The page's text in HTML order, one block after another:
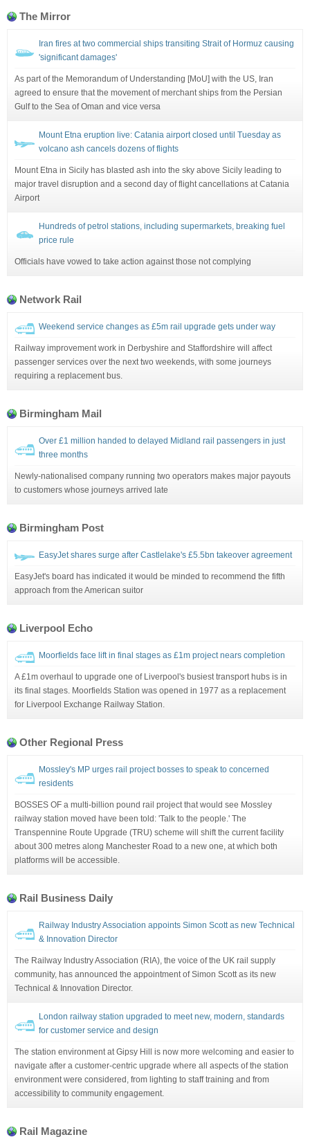
The Mirror
Iran fires at two commercial ships transiting Strait of Hormuz causing
'significant damages'
As part of the Memorandum of Understanding [MoU] with the US, Iran
agreed to ensure that the movement of merchant ships from the Persian
Gulf to the Sea of Oman and vice versa
Mount Etna eruption live: Catania airport closed until Tuesday as
volcano ash cancels dozens of flights
Mount Etna in Sicily has blasted ash into the sky above Sicily leading to
major travel disruption and a second day of flight cancellations at Catania
Airport
Hundreds of petrol stations, including supermarkets, breaking fuel
price rule
Officials have vowed to take action against those not complying
Network Rail
Weekend service changes as £5m rail upgrade gets under way
Railway improvement work in Derbyshire and Staffordshire will affect
passenger services over the next two weekends, with some journeys
requiring a replacement bus.
Birmingham Mail
Over £1 million handed to delayed Midland rail passengers in just
three months
Newly-nationalised company running two operators makes major payouts
to customers whose journeys arrived late
Birmingham Post
EasyJet shares surge after Castlelake's £5.5bn takeover agreement
EasyJet's board has indicated it would be minded to recommend the fifth
approach from the American suitor
Liverpool Echo
Moorfields face lift in final stages as £1m project nears completion
A £1m overhaul to upgrade one of Liverpool's busiest transport hubs is in
its final stages. Moorfields Station was opened in 1977 as a replacement
for Liverpool Exchange Railway Station.
Other Regional Press
Mossley's MP urges rail project bosses to speak to concerned
residents
BOSSES OF a multi-billion pound rail project that would see Mossley
railway station moved have been told: 'Talk to the people.' The
Transpennine Route Upgrade (TRU) scheme will shift the current facility
about 300 metres along Manchester Road to a new one, at which both
platforms will be accessible.
Rail Business Daily
Railway Industry Association appoints Simon Scott as new Technical
& Innovation Director
The Railway Industry Association (RIA), the voice of the UK rail supply
community, has announced the appointment of Simon Scott as its new
Technical & Innovation Director.
London railway station upgraded to meet new, modern, standards
for customer service and design
The station environment at Gipsy Hill is now more welcoming and easier to
navigate after a customer-centric upgrade where all aspects of the station
environment were considered, from lighting to staff training and from
accessibility to community engagement.
Rail Magazine